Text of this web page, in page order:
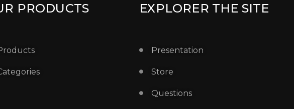
PRODUCTS EXPLORER THE SITE
Presentation
Store
Questions